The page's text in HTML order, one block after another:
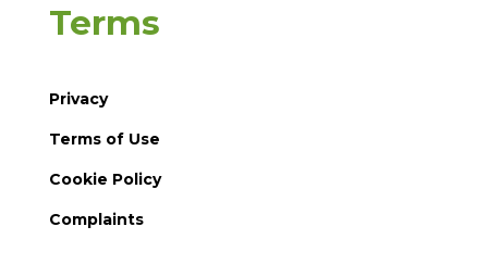
Terms
Privacy
Terms of Use
Cookie Policy
Complaints